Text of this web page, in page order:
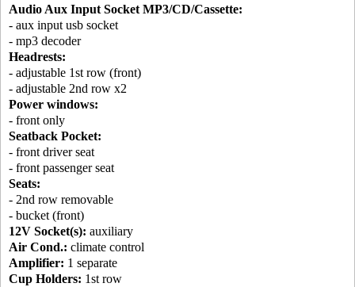
Audio Aux Input Socket MP3/CD/Cassette:
- aux input usb socket
- mp3 decoder
Headrests:
- adjustable 1st row (front)
- adjustable 2nd row x2
Power windows:
- front only
Seatback Pocket:
- front driver seat
- front passenger seat
Seats:
- 2nd row removable
- bucket (front)
12V Socket(s): auxiliary
Air Cond.: climate control
Amplifier: 1 separate
Cup Holders: 1st row